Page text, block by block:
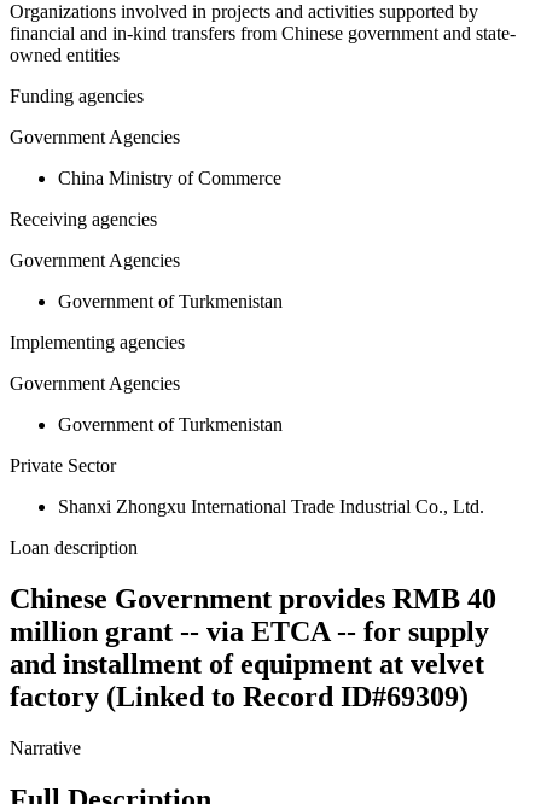
Organizations involved in projects and activities supported by
financial and in-kind transfers from Chinese government and state-
owned entities
Funding agencies
Government Agencies
China Ministry of Commerce
Receiving agencies
Government Agencies
Government of Turkmenistan
Implementing agencies
Government Agencies
Government of Turkmenistan
Private Sector
Shanxi Zhongxu International Trade Industrial Co., Ltd.
Loan description
Chinese Government provides RMB 40
million grant -- via ETCA -- for supply
and installment of equipment at velvet
factory (Linked to Record ID#69309)
Narrative